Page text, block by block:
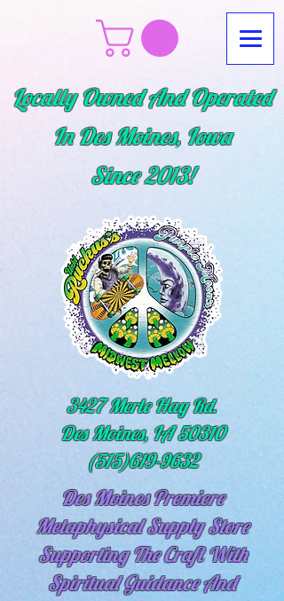
Locally Owned And Operated
In Des Moines, Iowa
Since2013!
3427 Merle Hay Rd.
Des Moines, IA 50310
(515)619-9632
Des Moines Premiere
Metaphysical Supply Store
Supporting The Craft With
SpiritualGuidance And